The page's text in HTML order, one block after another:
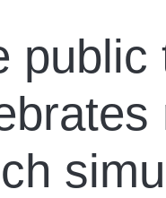
public